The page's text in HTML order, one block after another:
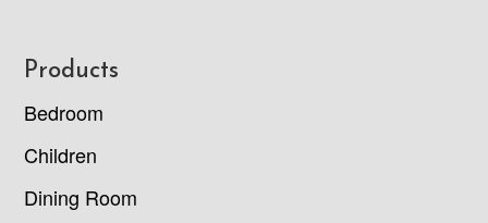
Footer
Products
Bedroom
Children
Dining Room